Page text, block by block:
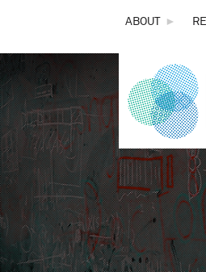
THE
FOR
ABOUT ►